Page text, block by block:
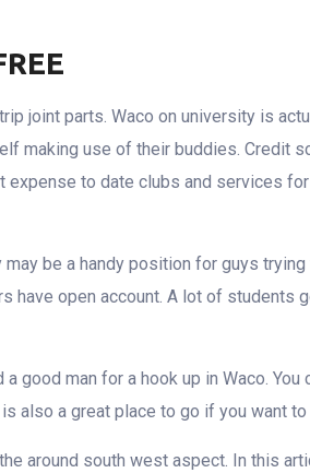
joint parts. Waco on university is
making use of their buddies. Credit
to date clubs and services
be a handy position for guys
open account. A lot of students
man for a hook up in Waco. You
also a great place to go if you want
around south west aspect. In this